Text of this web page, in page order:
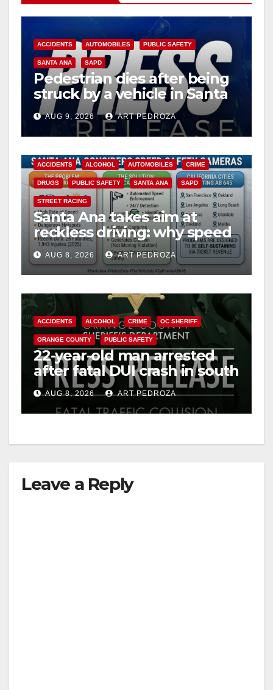
ACCIDENTS AUTOMOBILES PUBLIC SAFETY
SANTA ANA SAPD
Pedestrian dies after being
struck by a vehicle in Santa
Ana
AUG 9, 2026 ART PEDROZA
ACCIDENTS ALCOHOL AUTOMOBILES CRIME
DRUGS PUBLIC SAFETY SANTA ANA SAPD
STREET RACING
Santa Ana takes aim at
reckless driving: why speed
cameras are a win for public
safety
AUG 8, 2026 ART PEDROZA
ACCIDENTS ALCOHOL CRIME OC SHERIFF
ORANGE COUNTY PUBLIC SAFETY
22-year-old man arrested
after fatal DUI crash in south
OCAUG 8, 2026 ART PEDROZA
Leave a Reply